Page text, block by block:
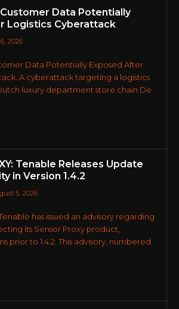
Data Potentially
Logistics Cyberattack
2026
Data Potentially Exposed After
A cyberattack targeting a logistics
luxury department store chain De
Tenable Releases Update
in Version 1.4.2
5, 2026
has issued an advisory regarding
its Sensor Proxy product,
prior to 1.4.2. This advisory, numbered